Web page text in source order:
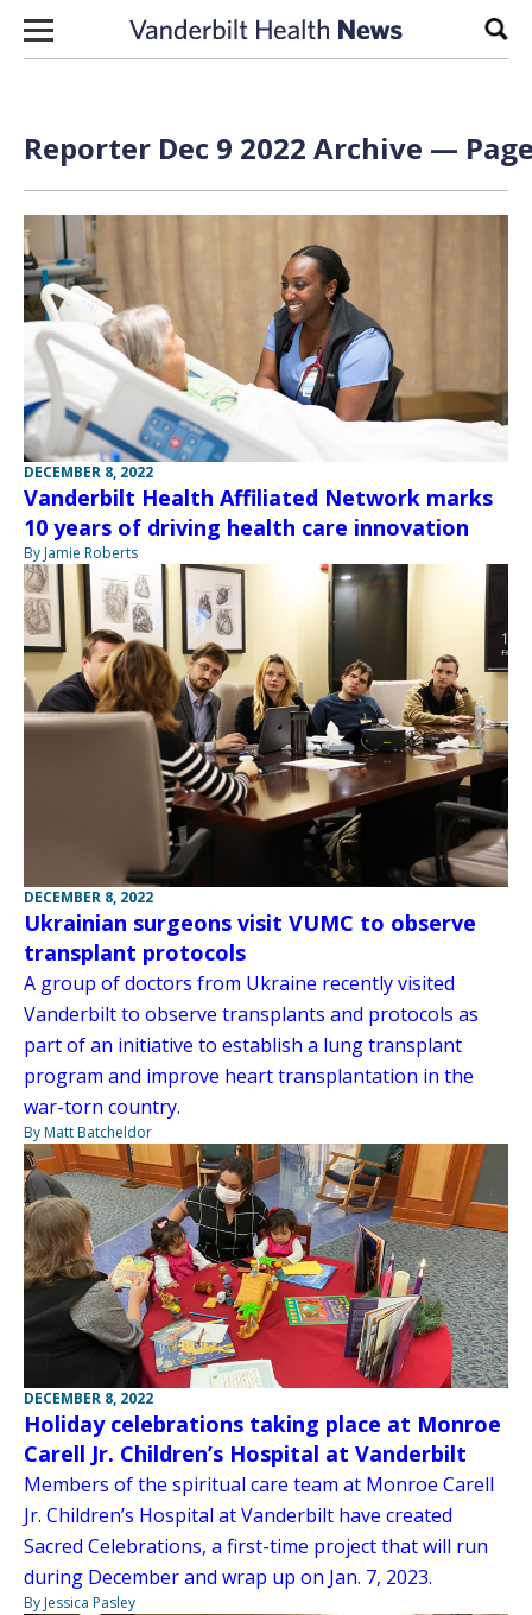
Skip to content
Reporter Dec 9 2022 Archive —
DECEMBER 8, 2022
Vanderbilt Health Affiliated Network marks
10 years of driving health care innovation
By Jamie Roberts
DECEMBER 8, 2022
Ukrainian surgeons visit VUMC to observe
transplant protocols
A group of doctors from Ukraine recently visited
Vanderbilt to observe transplants and protocols as
part of an initiative to establish a lung transplant
program and improve heart transplantation in the
war-torn country.
By Matt Batcheldor
DECEMBER 8, 2022
Holiday celebrations taking place at Monroe
Carell Jr. Children’s Hospital at Vanderbilt
Members of the spiritual care team at Monroe Carell
Jr. Children’s Hospital at Vanderbilt have created
Sacred Celebrations, a first-time project that will run
during December and wrap up on Jan. 7, 2023.
By Jessica Pasley